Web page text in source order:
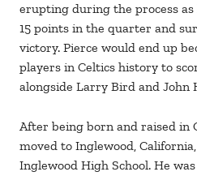
erupting during the process as
15 points in the quarter and
victory. Pierce would end up
players in Celtics history to
alongside Larry Bird and John
After being born and raised in
moved to Inglewood,
Inglewood High School. He